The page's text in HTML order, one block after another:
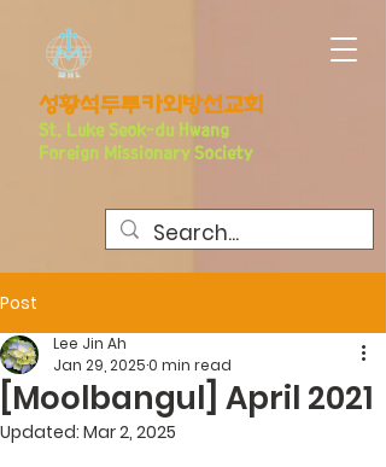
​성황석두루카외방선교회
St. Luke Seo k-du Hwang
Foreign Missionary Society
Post
[Moolbangul] April 2021
Lee Jin Ah
Jan 29, 20250 min read
Updated: Mar 2, 2025